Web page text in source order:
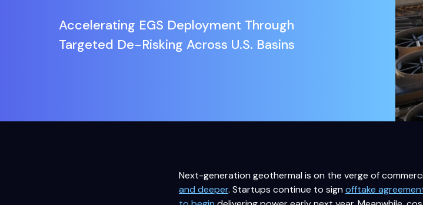
Accelerating EGS Deployment Through
Targeted De-Risking Across U.S. Basins
Next-generation geothermal is on the verge of
and deeper. Startups continue to sign offtake